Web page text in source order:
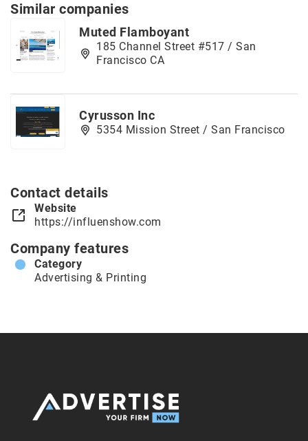
Similar companies
Muted Flamboyant
185 Channel Street #517 / San
Francisco CA
Cyrusson Inc
5354 Mission Street / San Francisco
Contact details
Website
https://influenshow.com
Company features
Category
Advertising & Printing